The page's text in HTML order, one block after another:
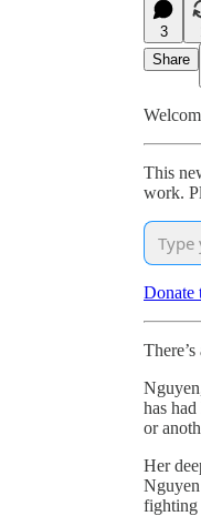
3
Share
This
work.
Donate
has
or
Her
Nguyen
fighting